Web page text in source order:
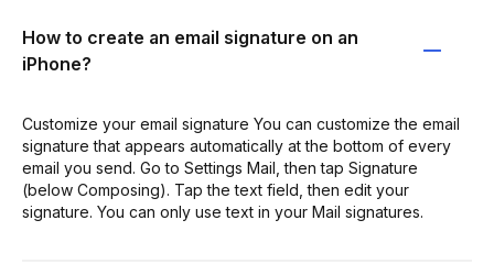
How to create an email signature on an
iPhone?
Customize your email signature You can customize the email
signature that appears automatically at the bottom of every
email you send. Go to Settings Mail, then tap Signature
(below Composing). Tap the text field, then edit your
signature. You can only use text in your Mail signatures.